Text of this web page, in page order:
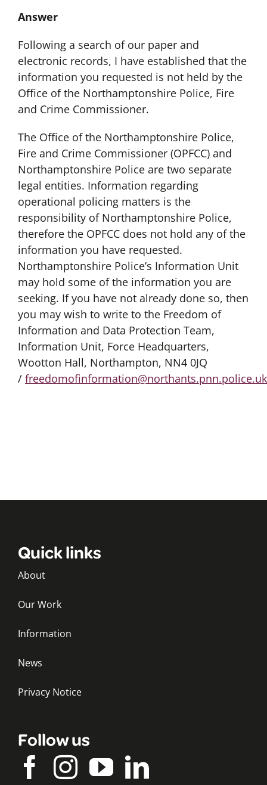
Answer
Following a search of our paper and
electronic records, I have established that the
information you requested is not held by the
Office of the Northamptonshire Police, Fire
and Crime Commissioner.
The Office of the Northamptonshire Police,
Fire and Crime Commissioner (OPFCC) and
Northamptonshire Police are two separate
legal entities. Information regarding
operational policing matters is the
responsibility of Northamptonshire Police,
therefore the OPFCC does not hold any of the
information you have requested.
Northamptonshire Police’s Information Unit
may hold some of the information you are
seeking. If you have not already done so, then
you may wish to write to the Freedom of
Information and Data Protection Team,
Information Unit, Force Headquarters,
Wootton Hall, Northampton, NN4 0JQ
/ freedomofinformation@northants.pnn.police.uk
Quick links
About
Our Work
Information
News
Privacy Notice
Follow us